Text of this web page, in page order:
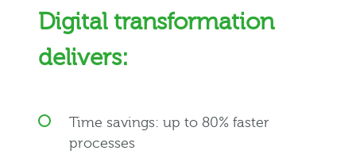
Digital transformation
delivers:
Time savings: up to 80% faster
processes